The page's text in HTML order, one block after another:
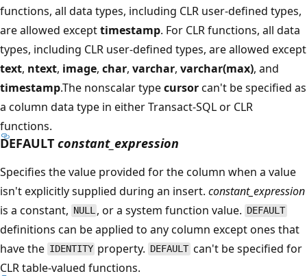
functions, all data types, including CLR user-defined types,
are allowed excepttimestamp. For CLR functions, all data
types, including CLR user-defined types, are allowed except
text, ntext, image, char, varchar, varchar(max), and
timestamp.The nonscalar typecursorcan't be specified as
a column data type in either Transact-SQL or CLR
functions.
DEFAULT constant_expression
Specifies the value provided for the column when a value
isn't explicitly supplied during an insert. constant_expression
is a constant, NULL , or a system function value. DEFAULT
definitions can be applied to any column except ones that
have the IDENTITY property. DEFAULT can't be specified for
CLR table-valued functions.